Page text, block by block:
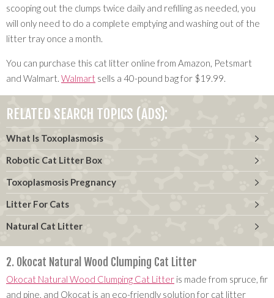
scooping out the clumps twice daily and refilling as needed, you
will only need to do a complete emptying and washing out of the
litter tray once a month.
You can purchase this cat litter online from Amazon, Petsmart
and Walmart. Walmart sells a 40-pound bag for $19.99.
RELATED SEARCH TOPICS (ADS):
What Is Toxoplasmosis
Robotic Cat Litter Box
Toxoplasmosis Pregnancy
Litter For Cats
Natural Cat Litter
2. Okocat Natural Wood Clumping Cat Litter
Okocat Natural Wood Clumping Cat Litter is made from spruce, fir
and pine, and Okocat is an eco-friendly solution for cat litter